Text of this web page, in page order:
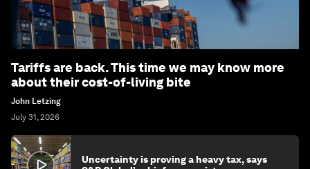
Tariffs are back. This time we may know more
about their cost-of-living bite
John Letzing
July 31, 2026
Uncertainty is proving a heavy tax, says